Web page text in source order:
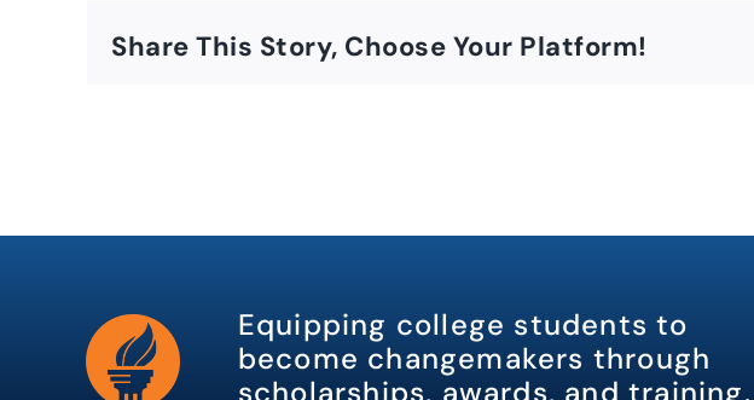
Share This Story, Choose Your Platform!
Equipping college students to
become changemakers through
scholarships, awards, and training.